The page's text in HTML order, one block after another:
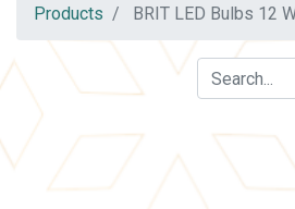
Products BRIT LED Bulbs 12